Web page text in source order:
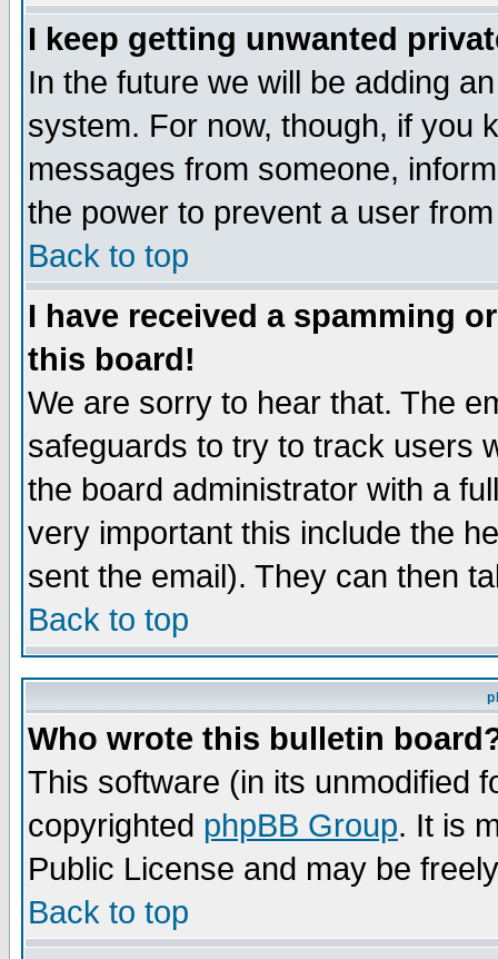
I keep getting unwanted
In the future we will be adding
system. For now, though, if you
messages from someone,
the power to prevent a user
Back to top
I have received a spamming
this board!
We are sorry to hear that. The
safeguards to try to track users
the board administrator with a
very important this include the
sent the email). They can then
Back to top
Who wrote this bulletin
This software (in its unmodified
copyrighted phpBB Group. It is
Public License and may be
Back to top